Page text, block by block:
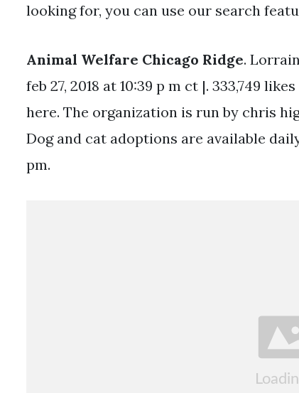
looking for, you can use our search
Animal Welfare Chicago Ridge.
feb 27, 2018 at 10:39 p m ct |. 333,749
here. The organization is run by chris
Dog and cat adoptions are available
pm.